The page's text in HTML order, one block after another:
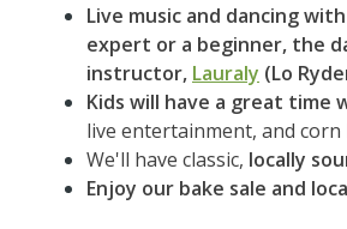
Live music and dancing
expert or a beginner, the
instructor, Lauraly (Lo
Kids will have a great time
live entertainment, and corn
We'll have classic, locally
Enjoy our bake sale and